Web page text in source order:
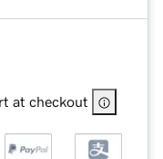
at checkout